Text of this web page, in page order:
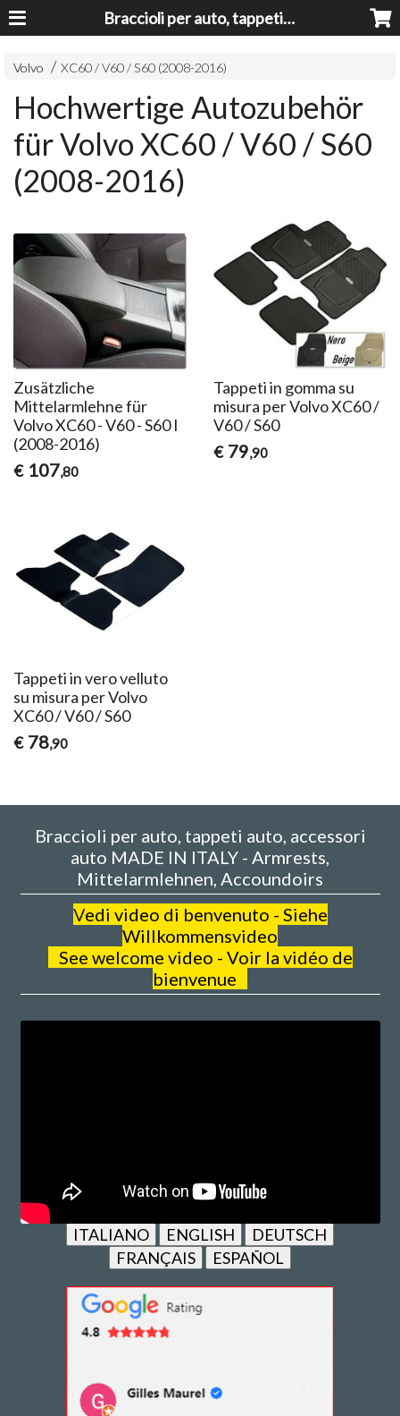
Braccioli per auto, tappeti auto, accessori auto MADE IN ITALY - Armrests, Mittelarmlehnen, Accoundoirs
Volvo XC60 / V60 / S60 (2008-2016)
Hochwertige Autozubehör
für Volvo XC60 / V60 / S60
(2008-2016)
Zusätzliche
Mittelarmlehne für
Volvo XC60 - V60 - S60 I
(2008-2016)
€ 107,80
Tappeti in gomma su
misura per Volvo XC60 /
V60 / S60
€ 79,90
Tappeti in vero velluto
su misura per Volvo
XC60 / V60 / S60
€ 78,90
Braccioli per auto, tappeti auto, accessori
auto MADE IN ITALY - Armrests,
Mittelarmlehnen, Accoundoirs
Vedi video di benvenuto - Siehe
Willkommensvideo
See welcome video - Voir la vidéo de
bienvenue
ITALIANO ENGLISH
DEUTSCH
FRANÇAIS
ESPAÑOL